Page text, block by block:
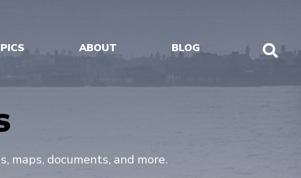
ABOUT BLOG
maps, documents, and more.